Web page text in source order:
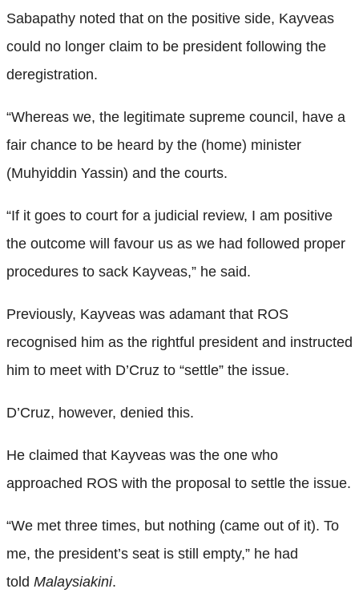
Sabapathy noted that on the positive side, Kayveas
could no longer claim to be president following the
deregistration.
“Whereas we, the legitimate supreme council, have a
fair chance to be heard by the (home) minister
(Muhyiddin Yassin) and the courts.
“If it goes to court for a judicial review, I am positive
the outcome will favour us as we had followed proper
procedures to sack Kayveas,” he said.
Previously, Kayveas was adamant that ROS
recognised him as the rightful president and instructed
him to meet with D’Cruz to “settle” the issue.
D’Cruz, however, denied this.
He claimed that Kayveas was the one who
approached ROS with the proposal to settle the issue.
“We met three times, but nothing (came out of it). To
me, the president’s seat is still empty,” he had
told Malaysiakini.